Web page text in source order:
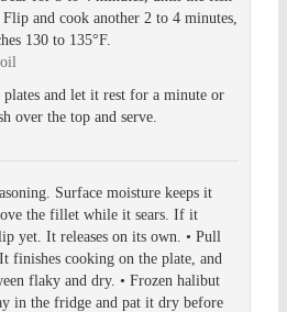
Flip and cook another 2 to 4 minutes,
130 to 135°F.
and let it rest for a minute or
over the top and serve.
Surface moisture keeps it
the fillet while it sears. If it
yet. It releases on its own. • Pull
finishes cooking on the plate, and
flaky and dry. • Frozen halibut
in the fridge and pat it dry before